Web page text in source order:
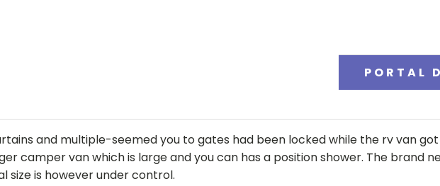
PORTAL
and multiple-seemed you to gates had been locked while the rv van
camper van which is large and you can has a position shower. The brand
size is however under control.